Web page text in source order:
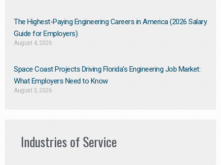
The Highest-Paying Engineering Careers in America (2026 Salary
Guide for Employers)
August 4, 2026
Space Coast Projects Driving Florida’s Engineering Job Market:
What Employers Need to Know
August 3, 2026
Industries of Service